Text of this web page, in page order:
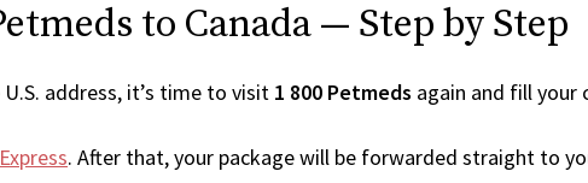
to Canada — Step by Step
address, it’s time to visit 1 800 Petmeds again and fill your
. After that, your package will be forwarded straight to